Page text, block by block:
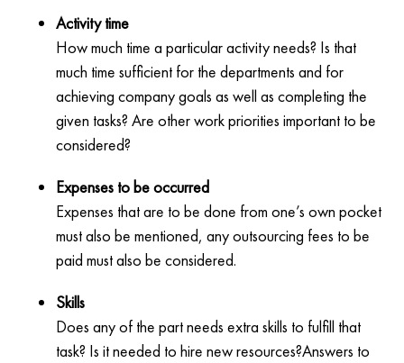
Activity time
How much time a particular activity needs? Is that
much time sufficient for the departments and for
achieving company goals as well as completing the
given tasks? Are other work priorities important to be
considered?
Expenses to be occurred
Expenses that are to be done from one’s own pocket
must also be mentioned, any outsourcing fees to be
paid must also be considered.
Skills
Does any of the part needs extra skills to fulfill that
task? Is it needed to hire new resources?Answers to